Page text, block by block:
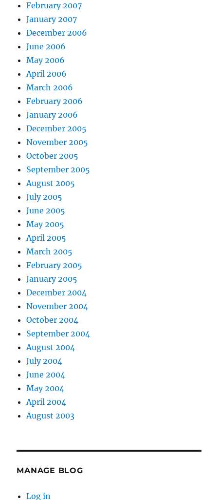
February 2007
January 2007
December 2006
June 2006
May 2006
April 2006
March 2006
February 2006
January 2006
December 2005
November 2005
October 2005
September 2005
August 2005
July 2005
June 2005
May 2005
April 2005
March 2005
February 2005
January 2005
December 2004
November 2004
October 2004
September 2004
August 2004
July 2004
June 2004
May 2004
April 2004
August 2003
MANAGE BLOG
Log in